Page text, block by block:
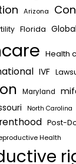
Arizona
Florida Global
Health
IVF
Maryland
North Carolina
Post-
Health